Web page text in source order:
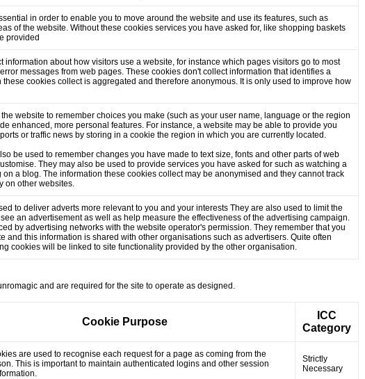
in order to enable you to move around the website and use its features, such as
of the website. Without these cookies services you have asked for, like shopping baskets
provided
information about how visitors use a website, for instance which pages visitors go to most
messages from web pages. These cookies don't collect information that identifies a
these cookies collect is aggregated and therefore anonymous. It is only used to improve how
website to remember choices you make (such as your user name, language or the region
enhanced, more personal features. For instance, a website may be able to provide you
or traffic news by storing in a cookie the region in which you are currently located.
be used to remember changes you have made to text size, fonts and other parts of web
They may also be used to provide services you have asked for such as watching a
a blog. The information these cookies collect may be anonymised and they cannot track
on other websites.
to deliver adverts more relevant to you and your interests They are also used to limit the
an advertisement as well as help measure the effectiveness of the advertising campaign.
by advertising networks with the website operator's permission. They remember that you
and this information is shared with other organisations such as advertisers. Quite often
cookies will be linked to site functionality provided by the other organisation.
and are required for the site to operate as designed.
Cookie Purpose
ICC
Category
are used to recognise each request for a page as coming from the
This is important to maintain authenticated logins and other session
Strictly
Necessary